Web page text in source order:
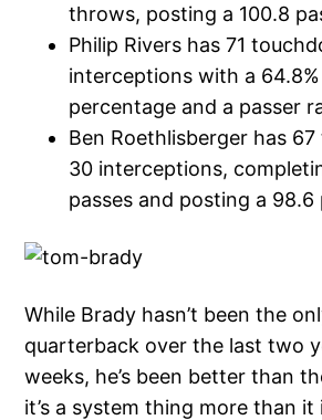
throws, posting a 100.8
Philip Rivers has 71
interceptions with a
percentage and a passer
Ben Roethlisberger has
30 interceptions,
passes and posting a 98.6
While Brady hasn’t been the
quarterback over the last two
weeks, he’s been better than
it’s a system thing more than